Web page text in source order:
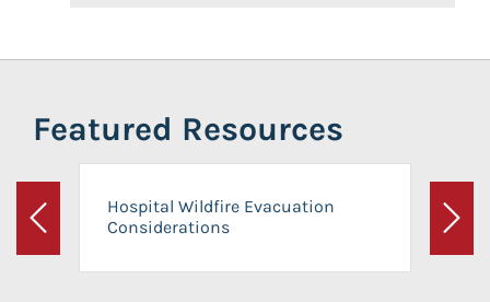
Featured Resources
Previous
Hospital Wildfire Evacuation
Considerations
Next